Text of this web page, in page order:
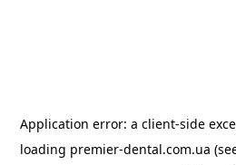
Application error: a client-side
loading premier-dental.com.ua